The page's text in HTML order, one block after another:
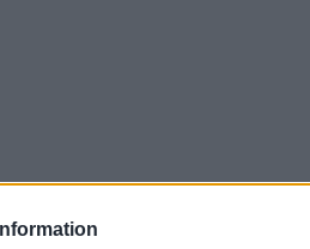
PE 9.7.2.3561